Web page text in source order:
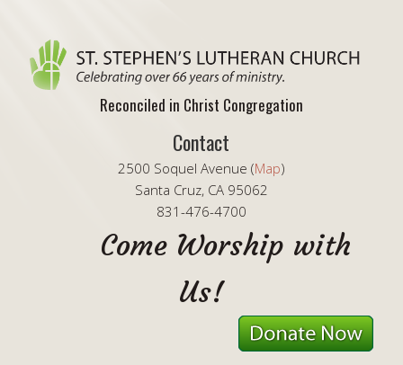
Reconciled in Christ Congregation
Contact
2500 Soquel Avenue (Map)
Santa Cruz, CA 95062
831-476-4700
Come Worship with
Us!